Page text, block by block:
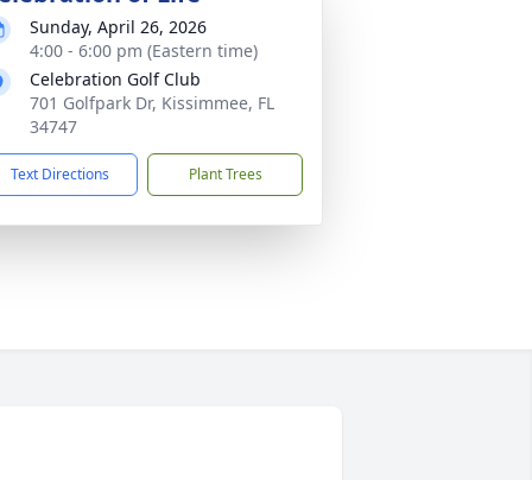
Sunday, April 26, 2026
4:00 - 6:00 pm (Eastern time)
Celebration Golf Club
701 Golfpark Dr, Kissimmee, FL
34747
Text Directions Plant Trees